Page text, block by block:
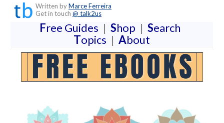
Written byMarce Ferreira
Get in touch @ talk2us
Free Guides | Shop | Search
Topics | About